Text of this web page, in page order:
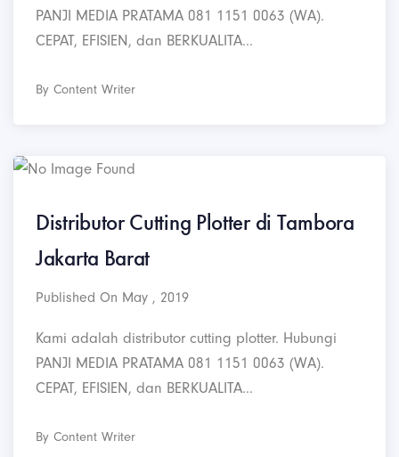
PANJI MEDIA PRATAMA 081 1151 0063 (WA).
CEPAT, EFISIEN, dan BERKUALITA...
By Content Writer
Distributor Cutting Plotter di Tambora
Jakarta Barat
Published On May , 2019
Kami adalah distributor cutting plotter. Hubungi
PANJI MEDIA PRATAMA 081 1151 0063 (WA).
CEPAT, EFISIEN, dan BERKUALITA...
By Content Writer